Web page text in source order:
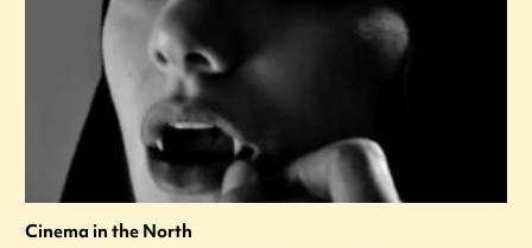
Cinema in the North